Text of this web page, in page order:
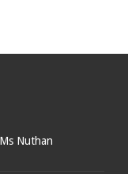
Nuthan